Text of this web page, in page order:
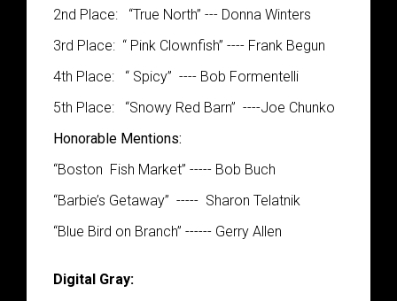
2nd Place: “True North” --- Donna Winters
3rd Place: “ Pink Clownfish” ---- Frank Begun
4th Place: “ Spicy” ---- Bob Formentelli
5th Place: “Snowy Red Barn” ----Joe Chunko
Honorable Mentions:
“Boston Fish Market” ----- Bob Buch
“Barbie’s Getaway” ----- Sharon Telatnik
“Blue Bird on Branch” ------ Gerry A llen
Digital Gray: